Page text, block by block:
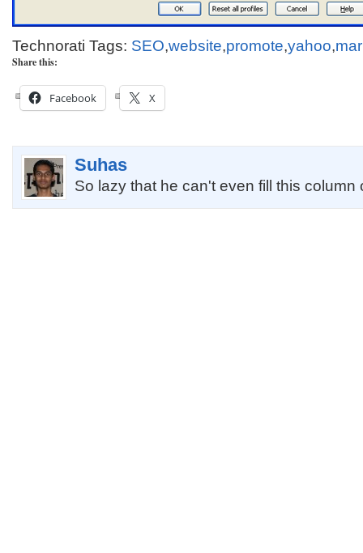
Technorati Tags: SEO,website,promote,yahoo,
Share this:
Facebook X
Suhas
So lazy that he can't even fill this column